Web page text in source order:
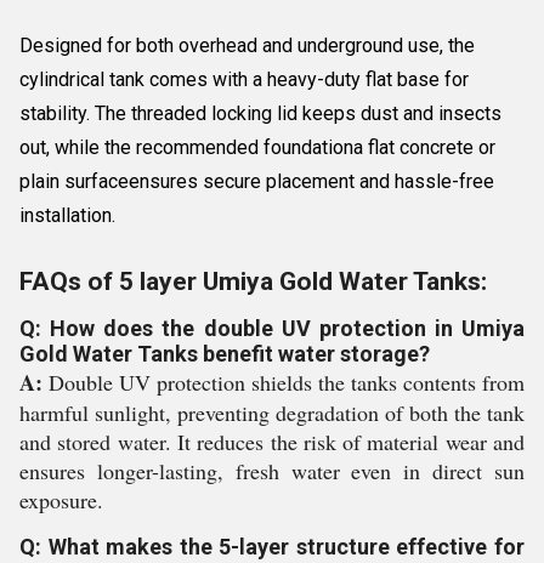
Designed for both overhead and underground use, the
cylindrical tank comes with a heavy-duty flat base for
stability. The threaded locking lid keeps dust and insects
out, while the recommended foundationa flat concrete or
plain surfaceensures secure placement and hassle-free
installation.
FAQs of 5 layer Umiya Gold Water Tanks:
Q: How does the double UV protection in Umiya
Gold Water Tanks benefit water storage?
A: Double UV protection shields the tanks contents from
harmful sunlight, preventing degradation of both the tank
and stored water. It reduces the risk of material wear and
ensures longer-lasting, fresh water even in direct sun
exposure.
Q: What makes the 5-layer structure effective for